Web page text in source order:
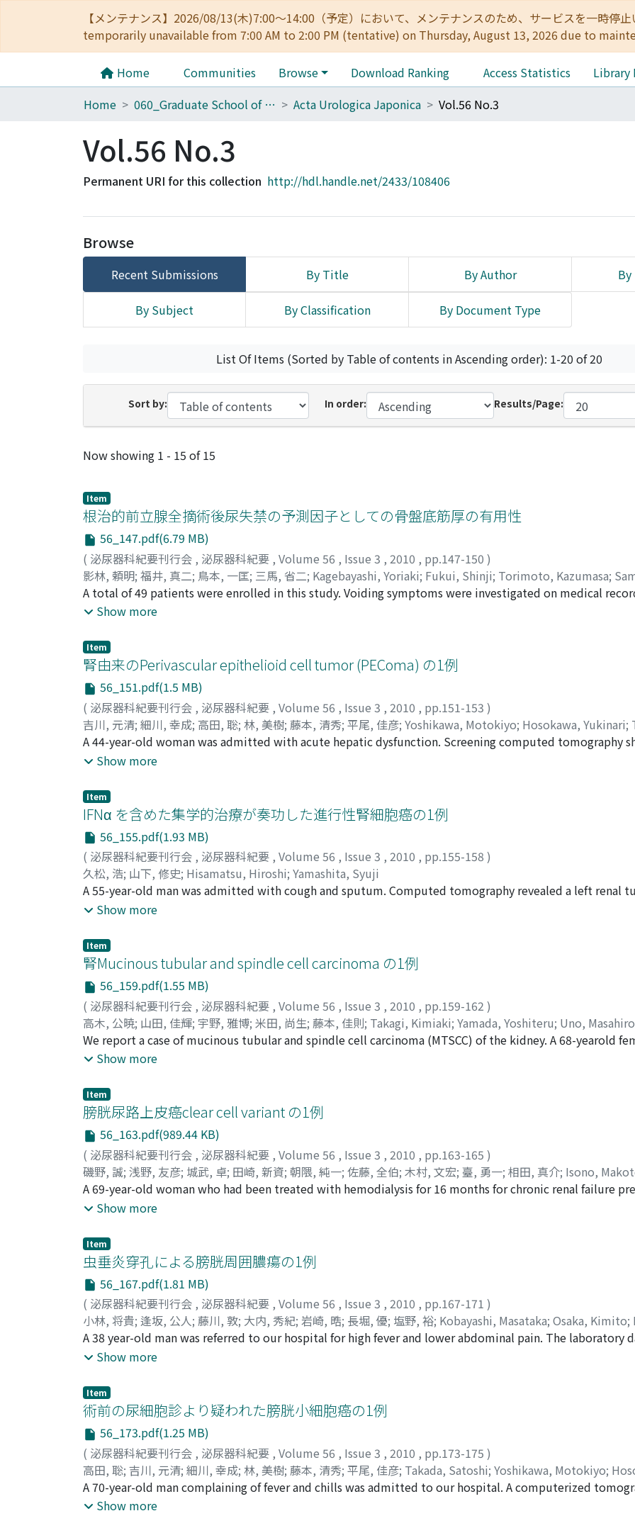
【メンテナンス】2026/08/13(木)7:00～14:00（予定）において、メンテナンスのため、サービスを一時
temporarily unavailable from 7:00 AM to 2:00 PM (tentative) on Thursday, August 13, 2026 due to
Home Communities Browse Download Ranking Access Statistics
Library
Home
060_Graduate School of Medicine Acta Urologica Japonica Vol.56 No.3
Vol.56 No.3
Permanent URI for this collection http://hdl.handle.net/2433/108406
Browse
Recent Submissions By Title By Author By
By Subject By Classification By Document Type
List Of Items (Sorted by Table of contents in Ascending order): 1-20 of 20
Sort by: In order: Results/Page:
Recent Submissions
Now showing 1 - 15 of 15
Item
根治的前立腺全摘術後尿失禁の予測因子としての骨盤底筋厚の有用性
56_147.pdf(6.79 MB)
( 泌尿器科紀要刊行会 , 泌尿器科紀要 , Volume 56 , Issue 3 , 2010 , pp.147-150 )
影林, 頼明; 福井, 真二; 鳥本, 一匡; 三馬, 省二; Kagebayashi, Yoriaki; Fukui, Shinji; Torimoto, Kazumasa;
A total of 49 patients were enrolled in this study. Voiding symptoms were investigated on medical
months after retropubic retrograde radical prostatectomy. Incontinence was defined as any involuntary
diaphragm and the levator ani of 38 patients were measured on a monitor using a preoperative magnetic
The differences between these factors and the continent status were analyzed. Incontinence was noted in
the patients at 3 and 6 months, respectively. There were significant differences in the thickness of the
sagittal images between the continent and incontinent groups at both 3 and 6 months postoperatively (p
0.02, respectively). There were no differences on other factors. The pelvic diaphragm thickness may be a
of post-prostatectomy incontinence. The data suggested that patients having a thin pelvic diaphragm
expected to achieve earlier recovery of continence after radical prostatectomy.
Show more
Item
腎由来のPerivascular epithelioid cell tumor (PEComa) の1例
56_151.pdf(1.5 MB)
( 泌尿器科紀要刊行会 , 泌尿器科紀要 , Volume 56 , Issue 3 , 2010 , pp.151-153 )
吉川, 元清; 細川, 幸成; 高田, 聡; 林, 美樹; 藤本, 清秀; 平尾, 佳彦; Yoshikawa, Motokiyo; Hosokawa, Yukinari;
Hayashi, Yoshiki;Fujimoto, Kiyohide;Hirao, Yoshihiko
A 44-year-old woman was admitted with acute hepatic dysfunction. Screening computed tomography
enhancing mass of about 9 cm in the right renal upper pole. An open right nephrectomy was performed
(PEComa). PEComa is a rare tumor, which includes angiomyolipoma and lymphangiomyomatosis. It is
associated with aggressive clinical behavior such as local recurrence and metastasis. She had no
34 months follow up.
Show more
Item
IFNα を含めた集学的治療が奏功した進行性腎細胞癌の1例
56_155.pdf(1.93 MB)
( 泌尿器科紀要刊行会 , 泌尿器科紀要 , Volume 56 , Issue 3 , 2010 , pp.155-158 )
久松, 浩; 山下, 修史; Hisamatsu, Hiroshi; Yamashita, Syuji
A 55-year-old man was admitted with cough and sputum. Computed tomography revealed a left renal
diameter, and multiple lung tumors with left pleural effusion. We considered nephrectomy impossible
after the start of interferon alpha therapy, the renal and lung tumors were markedly reduced in size.
improvement of his condition and downsizing of tumors, radical nephrectomy was performed. In
therapy was continued for seven more months. At that point, all metastatic pulmonary lesions but one
Interferon alpha therapy was then continued for one more year. About five years after the first admission,
without evidence of disease.
Show more
Item
腎Mucinous tubular and spindle cell carcinoma の1例
56_159.pdf(1.55 MB)
( 泌尿器科紀要刊行会 , 泌尿器科紀要 , Volume 56 , Issue 3 , 2010 , pp.159-162 )
高木, 公暁; 山田, 佳輝; 宇野, 雅博; 米田, 尚生; 藤本, 佳則; Takagi, Kimiaki; Yamada, Yoshiteru; Uno, Masahiro
Fujimoto, Yoshinori
We report a case of mucinous tubular and spindle cell carcinoma (MTSCC) of the kidney. A 68-yearold
primary hospital with a chief complaint of back pain. Computed tomography revealed the tumor of the
margins. We performed radical nephrectomy. Pathological findings suggested MTSCC. MTSCC is a rare
carcinoma composed of a combination of low-grade tubular cuboidal cells and spindle cells in a
immunohistochemistry is effective in its diagnosis.
Show more
Item
膀胱尿路上皮癌clear cell variant の1例
56_163.pdf(989.44 KB)
( 泌尿器科紀要刊行会 , 泌尿器科紀要 , Volume 56 , Issue 3 , 2010 , pp.163-165 )
磯野, 誠; 浅野, 友彦; 城武, 卓; 田崎, 新資; 朝隈, 純一; 佐藤, 全伯; 木村, 文宏; 臺, 勇一; 相田, 真介; Isono,
Tomohiko;Shirotake, Suguru;Tasaki, Shinsuke;Asakuma, Junichi;Satoh, Masahito;Kimura, Fumihiro;
Shinsuke
A 69-year-old woman who had been treated with hemodialysis for 16 months for chronic renal failure
chief complaint of gross hematuria in March 2007. Cystoscopic examination revealed a non-papillary,
September 2007. The pathological diagnosis was urothelial carcinoma clear cell variant. The patient is
of disease 20 months after TURBT. Urothelial carcinoma clear cell variant of the urinary bladder is a rare
this is the fourth case of urothelial carcinoma clear cell variant of the bladder to be reported.
Show more
Item
虫垂炎穿孔による膀胱周囲膿瘍の1例
56_167.pdf(1.81 MB)
( 泌尿器科紀要刊行会 , 泌尿器科紀要 , Volume 56 , Issue 3 , 2010 , pp.167-171 )
小林, 将貴; 逢坂, 公人; 藤川, 敦; 大内, 秀紀; 岩崎, 晧; 長堀, 優; 塩野, 裕; Kobayashi, Masataka; Osaka, Kimito;
Oouchi, Hideki;Iwasaki, Akira; Nagahori, Yutaka;Shiono, Yutaka
A 38 year-old man was referred to our hospital for high fever and lower abdominal pain. The laboratory
inflammatory state with a few puss cells in the urine analysis. Computed tomography (CT) scan and
abnormal findings in the bladder mucosa. In the operation, under the preoperative diagnosis of
with the tip open was found inside the abscess cavity. Therefore, appendectomy and partial cystecomy
On the grounds of the pathological findings ; remarkable inflammatory change in the perivesical fatty
inflammatory lesions in the subserous layer of the appendix, in addition to the clinical course and the
findings of the preoperative MRI scan : existence of a tubular structure connecting with the abscess
diagnosis was made as perivesical abscess secondary to ruptured appendicitis. This case is reported with
as to the diagnosis and treatment.
Show more
Item
術前の尿細胞診より疑われた膀胱小細胞癌の1例
56_173.pdf(1.25 MB)
( 泌尿器科紀要刊行会 , 泌尿器科紀要 , Volume 56 , Issue 3 , 2010 , pp.173-175 )
高田, 聡; 吉川, 元清; 細川, 幸成; 林, 美樹; 藤本, 清秀; 平尾, 佳彦; Takada, Satoshi; Yoshikawa, Motokiyo;
Hayashi, Yoshiki;Fujimoto, Kiyohide;Hirao, Yoshihiko
A 70-year-old man complaining of fever and chills was admitted to our hospital. A computerized
a bladder tumor (cT3bN0M0), and urinarycy tologydemonstrated neuroendocrine carcinoma. Prostate
Show more